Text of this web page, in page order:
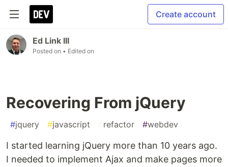
Create account
Ed Link III
Posted on • Edited on
Recovering From jQuery
#jquery #javascript refactor #webdev
I started learning jQuery more than 10 years ago.
I needed to implement Ajax and make pages more